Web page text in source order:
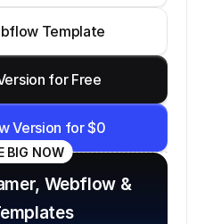
Template
for Free
Version for $0
BIG NOW
Webflow &